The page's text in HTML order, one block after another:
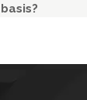
basis?